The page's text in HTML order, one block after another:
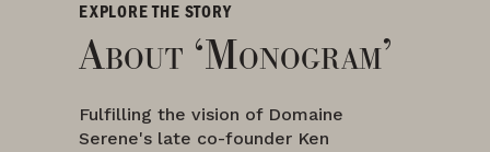
EXPLORE THE STORY
About ‘Monogram’
Fulfilling the vision of Domaine
Serene's late co-founder Ken